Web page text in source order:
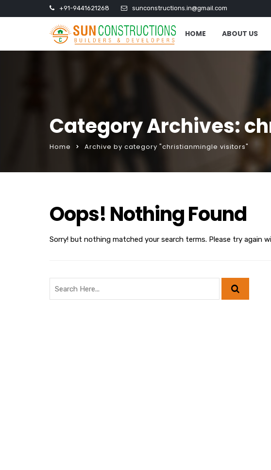
+91-9441621268 sunconstructions.in@gmail.com
HOME ABOUT US
Category Archives:
Home Archive by category "christianmingle visitors"
Oops! Nothing Found
Sorry! but nothing matched your search terms. Please try again